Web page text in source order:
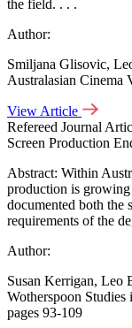
the field. . . .
Author:
Smiljana Glisovic,
Australasian Cinema
View Article
Refereed Journal
Screen Production
Abstract: Within
production is
documented both the
requirements of the
Author:
Susan Kerrigan, Leo
Wotherspoon
pages 93-109